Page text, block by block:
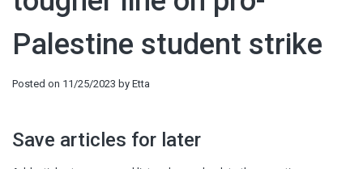
Palestine student strike
Posted on 11/25/2023 by Etta
Save articles for later